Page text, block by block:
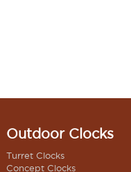
Outdoor Clocks
Turret Clocks
Concept Clocks